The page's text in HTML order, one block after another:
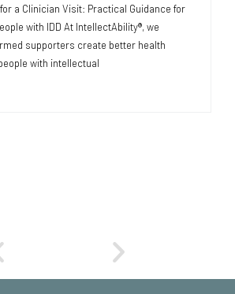
a Clinician Visit: Practical Guidance for
with IDD At IntellectAbility®, we
supporters create better health
with intellectual